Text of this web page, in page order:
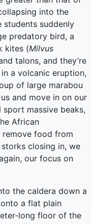
into the
students suddenly
predatory bird, a
kites (Milvus
talons, and they’re
a volcanic eruption,
of large marabou
and move in on our
massive beaks,
African
food from
closing in, we
our focus on
the caldera down a
a flat plain
long floor of the